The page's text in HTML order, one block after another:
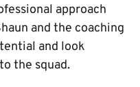
approach
and the coaching
and look
the squad.